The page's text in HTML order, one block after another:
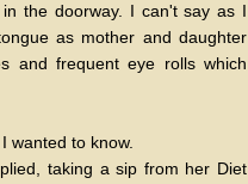
the doorway. I can't say as I
as mother and daughter
and frequent eye rolls which
wanted to know.
taking a sip from her Diet